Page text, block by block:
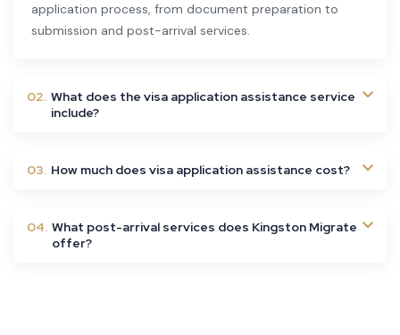
application process, from document preparation to
submission and post-arrival services.
02. What does the visa application assistance service
include?
03. How much does visa application assistance cost?
04. What post-arrival services does Kingston Migrate
offer?